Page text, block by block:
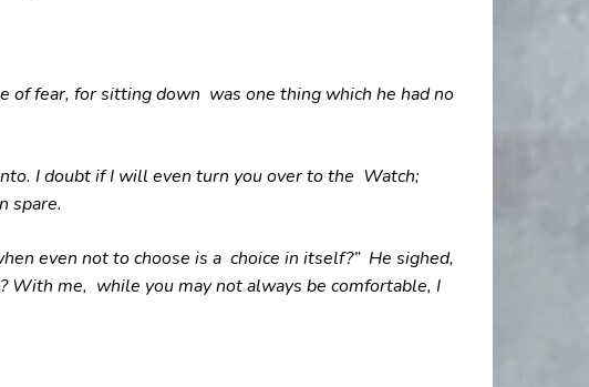
of fear, for sitting down was one thing which he had no
I doubt if I will even turn you over to the Watch;
spare.
even not to choose is a choice in itself?” He sighed,
With me, while you may not always be comfortable, I